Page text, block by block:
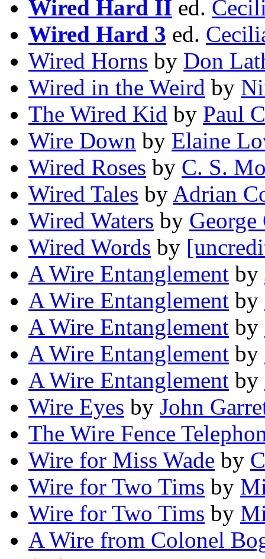
Wired Hard II ed.
Wired Hard 3 ed.
Wired Horns by Don
Wired in the Weird by
The Wired Kid by Paul
Wire Down by Elaine
Wired Roses by C. S.
Wired Tales by Adrian
Wired Waters by
Wired Words by
A Wire Entanglement by
A Wire Entanglement by
A Wire Entanglement by
A Wire Entanglement by
A Wire Entanglement by
Wire Eyes by John
The Wire Fence
Wire for Miss Wade by
Wire for Two Tims by
Wire for Two Tims by
A Wire from Colonel